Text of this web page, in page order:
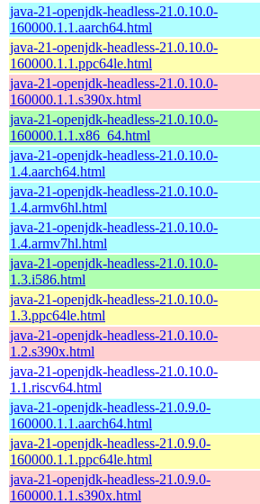
java-21-openjdk-headless-21.0.10.0-
160000.1.1.aarch64.html
java-21-openjdk-headless-21.0.10.0-
160000.1.1.ppc64le.html
java-21-openjdk-headless-21.0.10.0-
160000.1.1.s390x.html
java-21-openjdk-headless-21.0.10.0-
160000.1.1.x86_64.html
java-21-openjdk-headless-21.0.10.0-
1.4.aarch64.html
java-21-openjdk-headless-21.0.10.0-
1.4.armv6hl.html
java-21-openjdk-headless-21.0.10.0-
1.4.armv7hl.html
java-21-openjdk-headless-21.0.10.0-
1.3.i586.html
java-21-openjdk-headless-21.0.10.0-
1.3.ppc64le.html
java-21-openjdk-headless-21.0.10.0-
1.2.s390x.html
java-21-openjdk-headless-21.0.10.0-
1.1.riscv64.html
java-21-openjdk-headless-21.0.9.0-
160000.1.1.aarch64.html
java-21-openjdk-headless-21.0.9.0-
160000.1.1.ppc64le.html
java-21-openjdk-headless-21.0.9.0-
160000.1.1.s390x.html